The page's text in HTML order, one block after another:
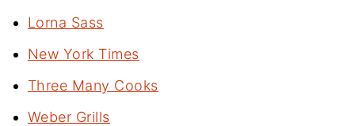
Lorna Sass
New York Times
Three Many Cooks
Weber Grills